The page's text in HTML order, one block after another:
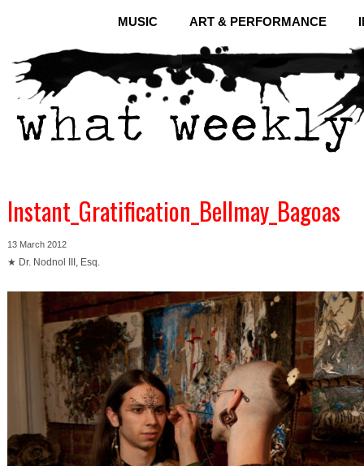
MUSIC ART & PERFORMANCE
Instant_Gratification_Bellmay_Bagoas
13 March 2012
★ Dr. Nodnol III, Esq.